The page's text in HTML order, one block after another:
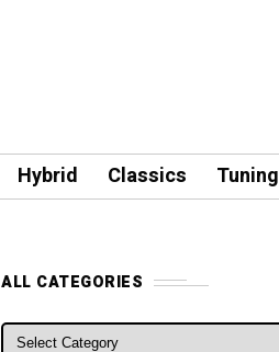
Hybrid Classics Tuning
ALL CATEGORIES
ALL CATEGORIES